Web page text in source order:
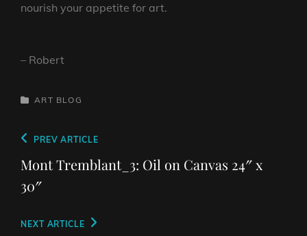
nourish your appetite for art.
– Robert
CATEGORIES
ART BLOG
Post
navigation
Previous
Post
PREV ARTICLE
Mont Tremblant_3: Oil on Canvas 24″ x
30″
Next
NEXT ARTICLE